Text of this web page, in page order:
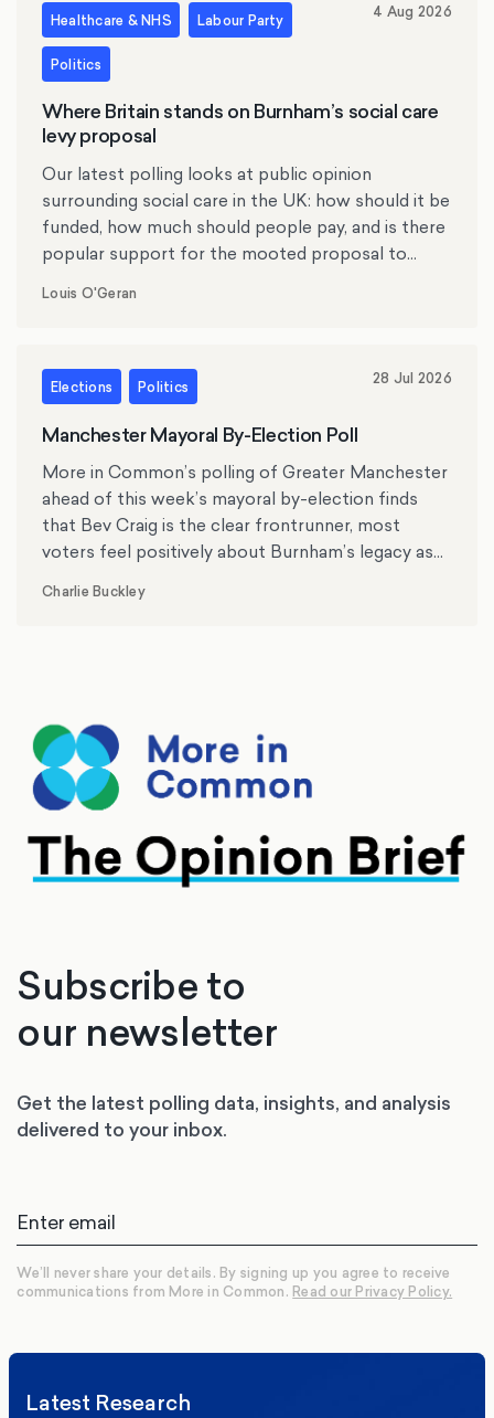
Healthcare & NHS Labour Party
Politics
4 Aug 2026
Where Britain stands on Burnham’s social care
levy proposal
Our latest polling looks at public opinion
surrounding social care in the UK: how should it be
funded, how much should people pay, and is there
popular support for the mooted proposal to
Louis O'Geran
Elections Politics 28 Jul 2026
Manchester Mayoral By-Election Poll
More in Common’s polling of Greater Manchester
ahead of this week’s mayoral by-election finds
that Bev Craig is the clear frontrunner, most
voters feel positively about Burnham’s legacy as
behaviour rank as top issues for residents.
Charlie Buckley
Subscribe to
our newsletter
Get the latest polling data, insights, and analysis
delivered to your inbox.
We’ll never share your details. By signing up you agree to receive
communications from More in Common. Read our Privacy Policy.
Latest Research